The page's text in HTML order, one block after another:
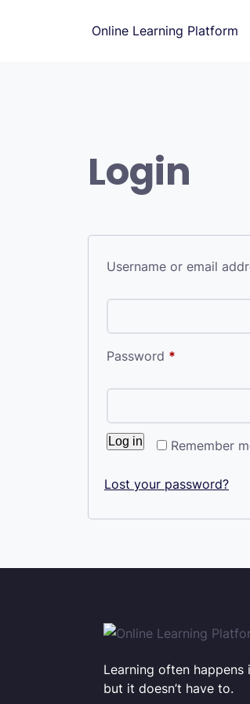
Online Learning Platform
Login
Username or email
Password *
Remember
Log in
Lost your password?
Learning often happens
but it doesn’t have to.